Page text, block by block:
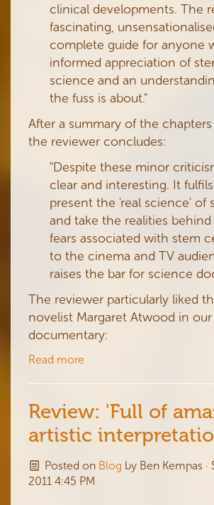
clinical developments. The
fascinating,
complete guide for anyone
informed appreciation of
science and an
the fuss is about."
After a summary of the
the reviewer concludes:
"Despite these minor
clear and interesting. It
present the 'real science' of
and take the realities
fears associated with stem
to the cinema and TV
raises the bar for science
The reviewer particularly liked
novelist Margaret Atwood in our
documentary:
Read more
Review: 'Full of
artistic
Posted on Blog by Ben Kempas
2011 4:45 PM